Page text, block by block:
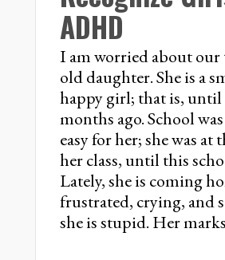
ADHD
I am worried about our
old daughter. She is a
happy girl; that is, until
months ago. School
easy for her; she was at
her class, until this
Lately, she is coming
frustrated, crying, and
she is stupid. Her